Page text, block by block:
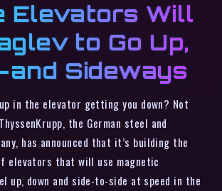
Elevators Will
to Go Up,
Sideways
in the elevator getting you down? Not
the German steel and
has announced that it’s building the
elevators that will use magnetic
up, down and side-to-side at speed in the